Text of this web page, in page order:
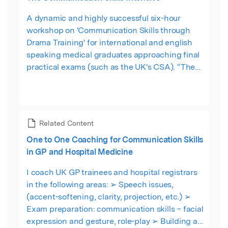
A dynamic and highly successful six-hour
workshop on 'Communication Skills through
Drama Training' for international and english
speaking medical graduates approaching final
practical exams (such as the UK's CSA). “The
UK
Related Content
One to One Coaching for Communication Skills
in GP and Hospital Medicine
I coach UK GP trainees and hospital registrars
in the following areas: ➢ Speech issues,
(accent-softening, clarity, projection, etc.) ➢
Exam preparation: communication skills – facial
expression and gesture, role-play ➢ Building a